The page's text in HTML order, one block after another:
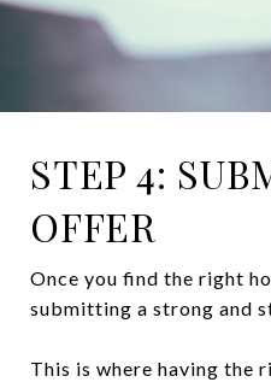
STEP 4:
OFFER
Once you find the right
submitting a strong and
This is where having the